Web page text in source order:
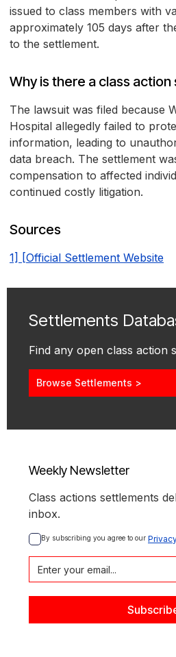
issued to class members with
approximately 105 days after
to the settlement.
Why is there a class
The lawsuit was filed because
Hospital allegedly failed to
information, leading to
data breach. The settlement
compensation to affected
continued costly litigation.
Sources
1] [Official Settlement Website
Settlements
Find any open class action
Browse Settlements >
Weekly Newsletter
Class actions settlements
inbox.
By subscribing you agree to our